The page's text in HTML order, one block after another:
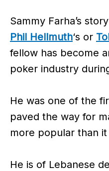
Sammy Farha’s
Phil Hellmuth‘s or
fellow has become
poker industry
He was one of the
paved the way for
more popular than
He is of Lebanese